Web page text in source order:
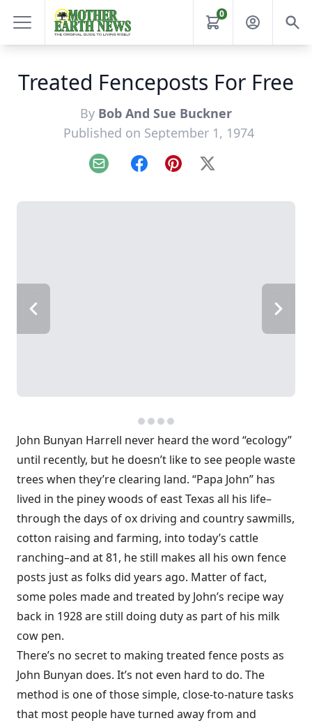
0
Treated Fenceposts For Free
By Bob And Sue Buckner
Published on September 1, 1974
Email FacebookPinterest
X
John Bunyan Harrell never heard the word “ecology”
until recently, but he doesn’t like to see people waste
trees when they’re clearing land. “Papa John” has
lived in the piney woods of east Texas all his life–
through the days of ox driving and country sawmills,
cotton raising and farming, into today’s cattle
ranching–and at 81, he still makes all his own fence
posts just as folks did years ago. Matter of fact,
some poles made and treated by John’s recipe way
back in 1928 are still doing duty as part of his milk
cow pen.
There’s no secret to making treated fence posts as
John Bunyan does. It’s not even hard to do. The
method is one of those simple, close-to-nature tasks
that most people have turned away from and